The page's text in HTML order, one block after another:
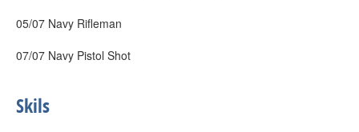
05/07 Navy Rifleman
07/07 Navy Pistol Shot
Skils